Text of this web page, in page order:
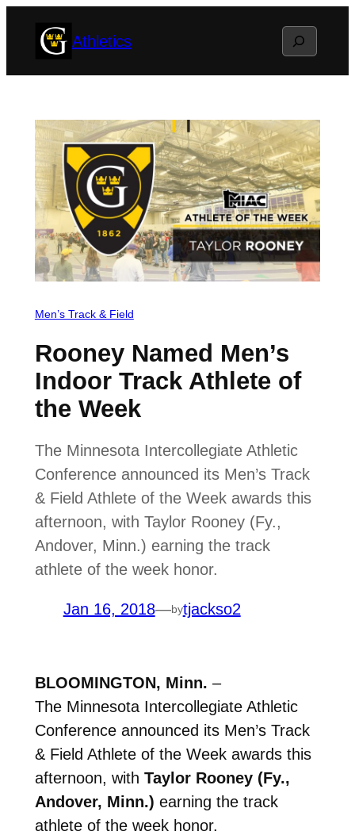
Athletics Search
Men’s Track & Field
Rooney Named Men’s
Indoor Track Athlete of
the Week
The Minnesota Intercollegiate Athletic
Conference announced its Men’s Track
& Field Athlete of the Week awards this
afternoon, with Taylor Rooney (Fy.,
Andover, Minn.) earning the track
athlete of the week honor.
Jan 16, 2018—bytjackso2
BLOOMINGTON, Minn. –
The Minnesota Intercollegiate Athletic
Conference announced its Men’s Track
& Field Athlete of the Week awards this
afternoon, with Taylor Rooney (Fy.,
Andover, Minn.) earning the track
athlete of the week honor.